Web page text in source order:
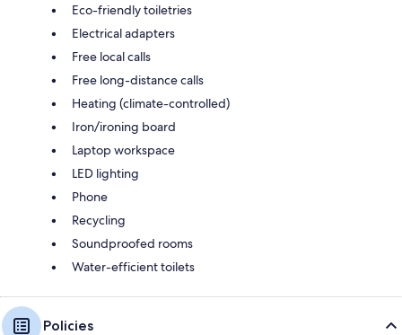
Eco-friendly toiletries
Electrical adapters
Free local calls
Free long-distance calls
Heating (climate-controlled)
Iron/ironing board
Laptop workspace
LED lighting
Phone
Recycling
Soundproofed rooms
Water-efficient toilets
Policies